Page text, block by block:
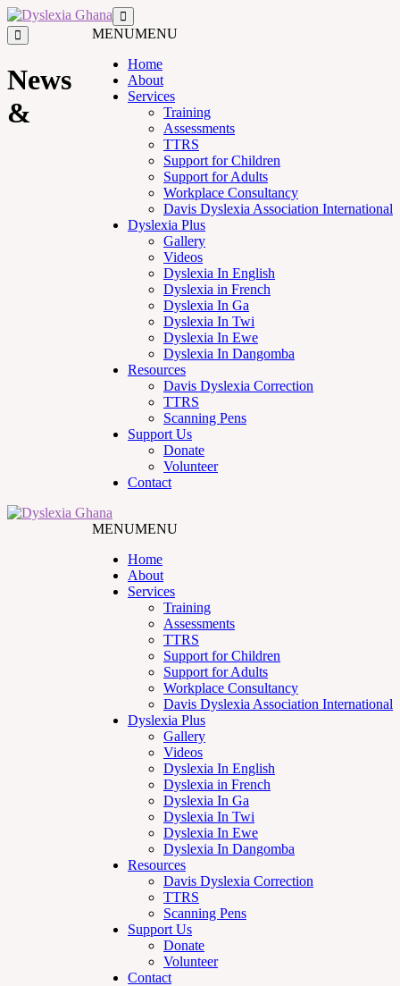
MENUMENU
Home
About
Services
Training
Assessments
TTRS
Support for Children
Support for Adults
Workplace Consultancy
Davis Dyslexia Association International
Dyslexia Plus
Gallery
Videos
Dyslexia In English
Dyslexia in French
Dyslexia In Ga
Dyslexia In Twi
Dyslexia In Ewe
Dyslexia In Dangomba
Resources
Davis Dyslexia Correction
TTRS
Scanning Pens
Support Us
Donate
Volunteer
Contact
MENUMENU
Home
About
Services
Training
Assessments
TTRS
Support for Children
Support for Adults
Workplace Consultancy
Davis Dyslexia Association International
Dyslexia Plus
Gallery
Videos
Dyslexia In English
Dyslexia in French
Dyslexia In Ga
Dyslexia In Twi
Dyslexia In Ewe
Dyslexia In Dangomba
Resources
Davis Dyslexia Correction
TTRS
Scanning Pens
Support Us
Donate
Volunteer
Contact
News
&